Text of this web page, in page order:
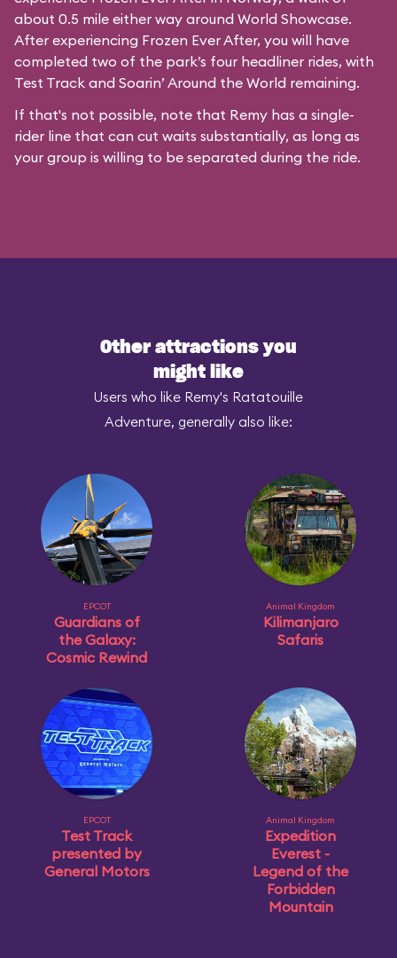
about 0.5 mile either way around World Showcase.
After experiencing Frozen Ever After, you will have
completed two of the park’s four headliner rides, with
Test Track and Soarin’ Around the World remaining.
If that's not possible, note that Remy has a single-
rider line that can cut waits substantially, as long as
your group is willing to be separated during the ride.
Other attractions you
might like
Users who like Remy's Ratatouille
Adventure, generally also like:
EPCOT
Guardians of
the Galaxy:
Cosmic Rewind
Animal Kingdom
Kilimanjaro
Safaris
EPCOT
Test Track
presented by
General Motors
Animal Kingdom
Expedition
Everest -
Legend of the
Forbidden
Mountain